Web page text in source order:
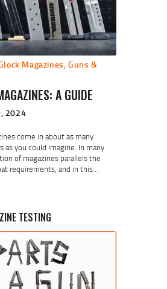
Magazines,Guns &
A GUIDE
2024
come in about as many
as you could imagine. In many
of magazines parallels the
requirements, and in this…
TESTING